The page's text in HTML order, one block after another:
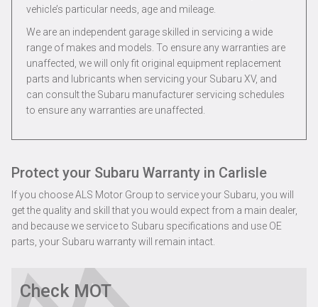
vehicle’s particular needs, age and mileage.
We are an independent garage skilled in servicing a wide
range of makes and models. To ensure any warranties are
unaffected, we will only fit original equipment replacement
parts and lubricants when servicing your Subaru XV, and
can consult the Subaru manufacturer servicing schedules
to ensure any warranties are unaffected.
Protect your Subaru Warranty in Carlisle
If you choose ALS Motor Group to service your Subaru, you will
get the quality and skill that you would expect from a main dealer,
and because we service to Subaru specifications and use OE
parts, your Subaru warranty will remain intact.
Check MOT